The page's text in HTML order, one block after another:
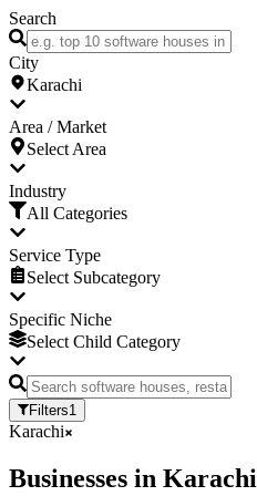
Search
City
Karachi
Area / Market
Select Area
Industry
All Categories
Service Type
Select Subcategory
Specific Niche
Select Child Category
Filters1
Karachi
Businesses in Karachi